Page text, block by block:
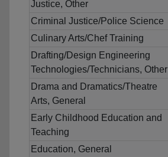
Justice, Other
Criminal Justice/Police Science
Culinary Arts/Chef Training
Drafting/Design Engineering
Technologies/Technicians, Other
Drama and Dramatics/Theatre
Arts, General
Early Childhood Education and
Teaching
Education, General